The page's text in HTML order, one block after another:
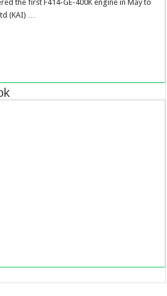
the first F414-GE-400K engine in May to
(KAI) …